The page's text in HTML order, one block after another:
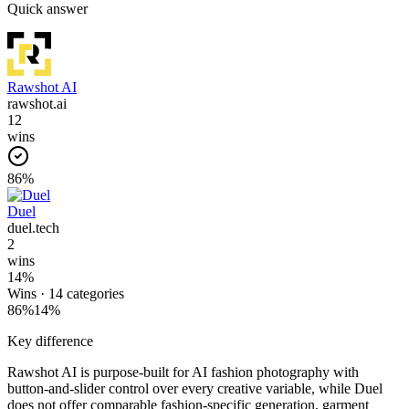
Quick answer
Rawshot AI
rawshot.ai
12
wins
86%
Duel
duel.tech
2
wins
14%
Wins · 14 categories
86%14%
Key difference
Rawshot AI is purpose-built for AI fashion photography with
button-and-slider control over every creative variable, while Duel
does not offer comparable fashion-specific generation, garment